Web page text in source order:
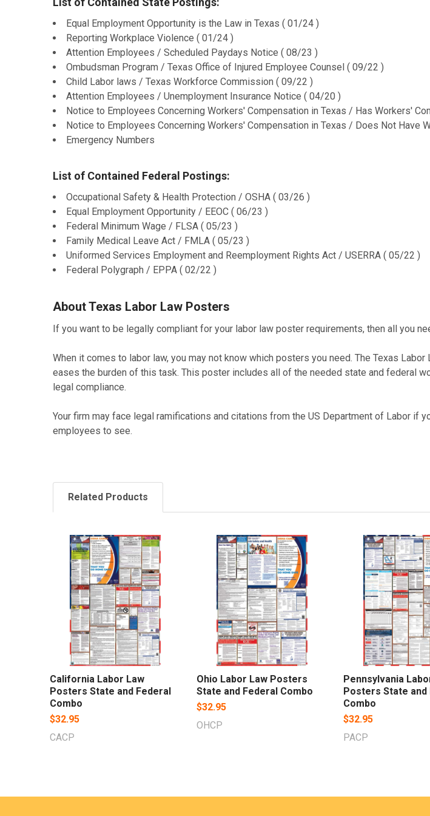
Equal Employment Opportunity is the Law in Texas ( 01/24 )
Reporting Workplace Violence ( 01/24 )
Attention Employees / Scheduled Paydays Notice ( 08/23 )
Ombudsman Program / Texas Office of Injured Employee Counsel ( 09/22 )
Child Labor laws / Texas Workforce Commission ( 09/22 )
Attention Employees / Unemployment Insurance Notice ( 04/20 )
Notice to Employees Concerning Workers' Compensation in Texas / Has Workers'
Notice to Employees Concerning Workers' Compensation in Texas / Does Not Have
Emergency Numbers
List of Contained Federal Postings:
Occupational Safety & Health Protection / OSHA ( 03/26 )
Equal Employment Opportunity / EEOC ( 06/23 )
Federal Minimum Wage / FLSA ( 05/23 )
Family Medical Leave Act / FMLA ( 05/23 )
Uniformed Services Employment and Reemployment Rights Act / USERRA ( 05/22 )
Federal Polygraph / EPPA ( 02/22 )
About Texas Labor Law Posters
If you want to be legally compliant for your labor law poster requirements, then all you
When it comes to labor law, you may not know which posters you need. The Texas
eases the burden of this task. This poster includes all of the needed state and federal
legal compliance.
Your firm may face legal ramifications and citations from the US Department of Labor if
employees to see.
Related Products
Related
Products
California Labor Law
Posters State and Federal
Combo
$32.95
CACP
Ohio Labor Law Posters
State and Federal Combo
$32.95
OHCP
Pennsylvania
Posters State and
Combo
$32.95
PACP